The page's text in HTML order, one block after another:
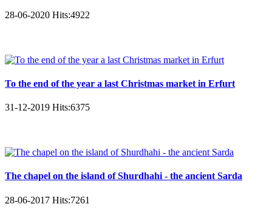
28-06-2020 Hits:4922
To the end of the year a last Christmas market in Erfurt
31-12-2019 Hits:6375
The chapel on the island of Shurdhahi - the ancient Sarda
28-06-2017 Hits:7261